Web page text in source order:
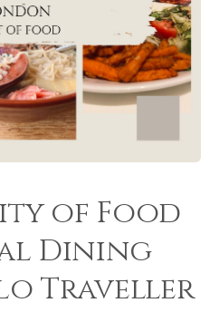
of Food
Dining
Traveller